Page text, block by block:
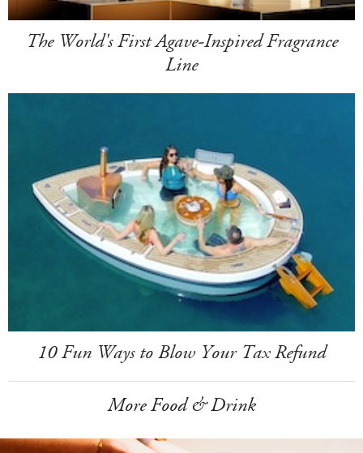
The World's First Agave-Inspired Fragrance
Line
10 Fun Ways to Blow Your Tax Refund
More Food & Drink